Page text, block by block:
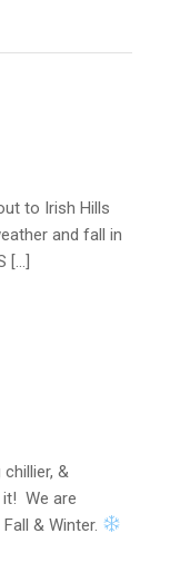
to Irish Hills
and fall in
[…]
&
We are
& Winter.